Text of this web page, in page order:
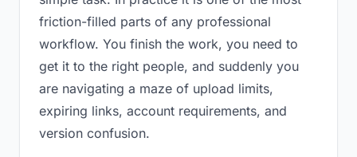
friction-filled parts of any professional
workflow. You finish the work, you need to
get it to the right people, and suddenly you
are navigating a maze of upload limits,
expiring links, account requirements, and
version confusion.